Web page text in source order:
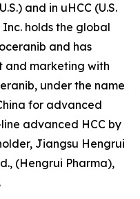
and in uHCC (U.S.
holds the global
and has
and marketing with
under the name
for advanced
advanced HCC by
Jiangsu Hengrui
(Hengrui Pharma),
.